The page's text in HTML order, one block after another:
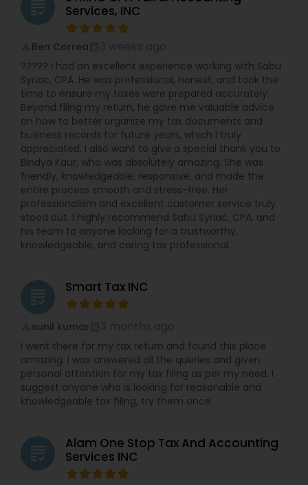
licensed to file Form 1120S, 1120, and 1065 for
various business structures. Accounting and
Bookkeeping Services: Stay organized and
compliant with our comprehensive accounting
guidance on tax implications, financial strategies,
and growth opportunities. Why Choose NSKT
Global? Experience & Expertise: Led by Mr. Nikhil
Mahajan and a team of qualified professionals.
Personalized Service: We take the time to
understand your unique needs and goals.
Technology-Driven: Utilize innovative tools for
efficient and secure data management.
Competitive Rates: Transparent pricing and
flexible payment options. Nationwide Coverage:
We serve clients in NY, NJ, CA, FL, IL, MA, PA,
Washington, Boston, RI, and many other states.
Don't let taxes get in the way of your success.
Contact Us Now
grading
Services, INC
Ben Correa
????? I had an excellent experience working with Sabu
Syriac, CPA. He was professional, honest, and took the
time to ensure my taxes were prepared accurately.
Beyond filing my return, he gave me valuable advice
on how to better organize my tax documents and
business records for future years, which I truly
appreciated. I also want to give a special thank you to
Bindya Kaur, who was absolutely amazing. She was
friendly, knowledgeable, responsive, and made the
entire process smooth and stress-free. Her
professionalism and excellent customer service truly
stood out. I highly recommend Sabu Syriac, CPA, and
his team to anyone looking for a trustworthy,
knowledgeable, and caring tax professional.
grading Smart Tax INC
sunil kumar
I went there for my tax return and found this place
amazing. I was answered all the queries and given
personal attention for my tax filing as per my need. I
suggest anyone who is looking for reasonable and
knowledgeable tax filing, try them once.
grading
Alam One Stop Tax And Accounting
Services INC